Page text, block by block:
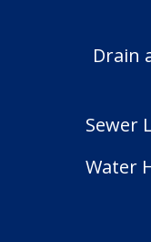
Drain
Sewer
Water